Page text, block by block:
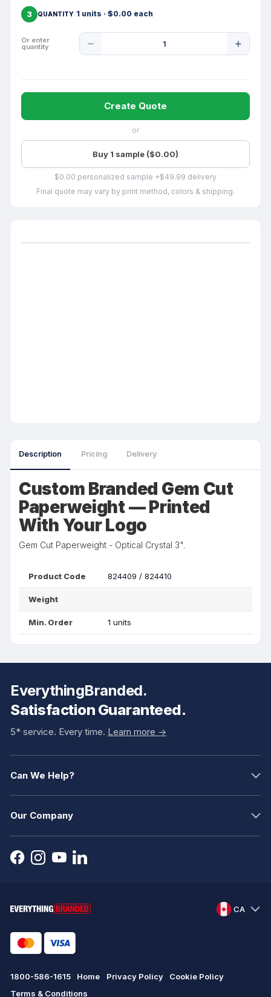
3 QUANTITY 1 units · $0.00 each
Or enter
quantity
Quantity
Create Quote
or
Buy 1 sample ($0.00)
$0.00 personalized sample +$49.99 delivery
Final quote may vary by print method, colors & shipping.
Description Pricing Delivery
Custom Branded Gem Cut
Paperweight — Printed
With Your Logo
Gem Cut Paperweight - Optical Crystal 3".
Product Code 824409 / 824410
Weight
Min. Order 1 units
EverythingBranded.
Satisfaction Guaranteed.
5* service. Every time. Learn more ->
Can We Help?
Our Company
CA
1800-586-1615 Home Privacy Policy
Cookie Policy
Terms & Conditions